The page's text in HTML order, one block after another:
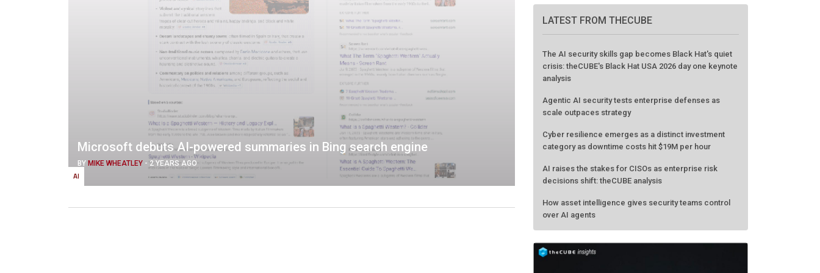
AI
Microsoft debuts AI-powered summaries in Bing search engine
BY MIKE WHEATLEY - 2 YEARS AGO
GO TO EVENT
crisis: theCUBE's Black Hat USA 2026 day one keynote
analysis
Agentic AI security tests enterprise defenses as
scale outpaces strategy